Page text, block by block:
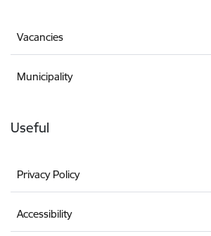
Vacancies
Municipality
Useful
Privacy Policy
Accessibility